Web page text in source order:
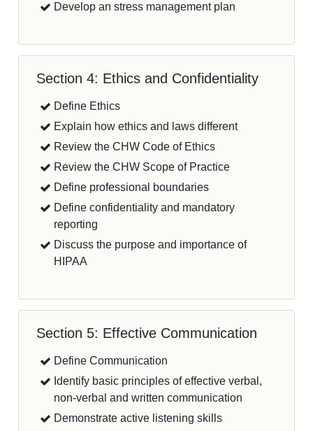
Develop an stress management plan
Section 4: Ethics and Confidentiality
Define Ethics
Explain how ethics and laws different
Review the CHW Code of Ethics
Review the CHW Scope of Practice
Define professional boundaries
Define confidentiality and mandatory
reporting
Discuss the purpose and importance of
HIPAA
Section 5: Effective Communication
Define Communication
Identify basic principles of effective verbal,
non-verbal and written communication
Demonstrate active listening skills